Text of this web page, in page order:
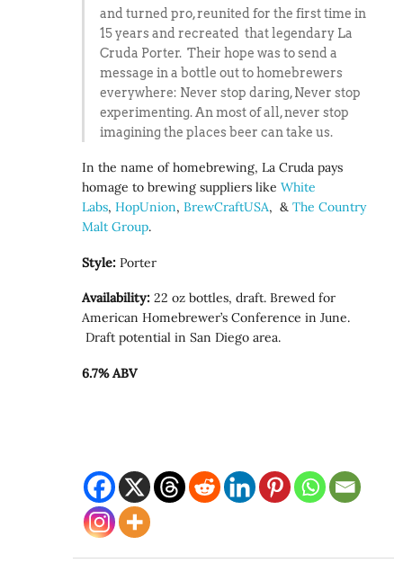
and turned pro, reunited for the first time in
15 years and recreated that legendary La
Cruda Porter. Their hope was to send a
message in a bottle out to homebrewers
everywhere: Never stop daring, Never stop
experimenting. An most of all, never stop
imagining the places beer can take us.
In the name of homebrewing, La Cruda pays
homage to brewing suppliers likeWhite
Labs,HopUnion,BrewCraftUSA, &The Country
Malt Group.
Style: Porter
Availability: 22 oz bottles, draft. Brewed for
American Homebrewer’s Conference in June.
Draft potential in San Diego area.
6.7% ABV